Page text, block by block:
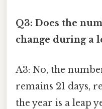
Q3: Does the
change during a
A3: No, the
remains 21 days,
the year is a leap